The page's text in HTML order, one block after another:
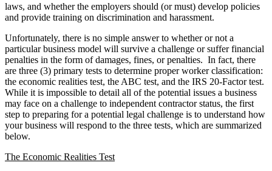
laws, and whether the employers should (or must) develop policies
and provide training on discrimination and harassment.
Unfortunately, there is no simple answer to whether or not a
particular business model will survive a challenge or suffer financial
penalties in the form of damages, fines, or penalties. In fact, there
are three (3) primary tests to determine proper worker classification:
the economic realities test, the ABC test, and the IRS 20-Factor test.
While it is impossible to detail all of the potential issues a business
may face on a challenge to independent contractor status, the first
step to preparing for a potential legal challenge is to understand how
your business will respond to the three tests, which are summarized
below.
The Economic Realities Test